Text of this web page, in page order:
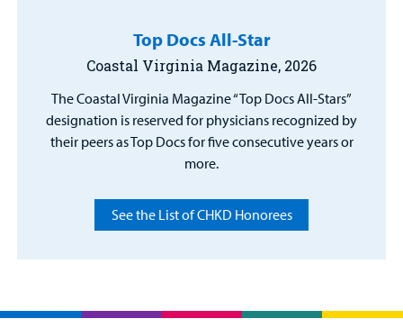
Top Docs All-Star
Coastal Virginia Magazine, 2026
The Coastal Virginia Magazine “Top Docs All-Stars”
designation is reserved for physicians recognized by
their peers as Top Docs for five consecutive years or
more.
See the List of CHKD Honorees